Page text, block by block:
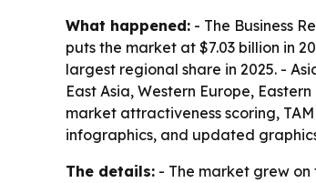
What happened: - The Business
puts the market at $7.03 billion in
largest regional share in 2025. -
East Asia, Western Europe,
market attractiveness scoring,
infographics, and updated
The details: - The market grew